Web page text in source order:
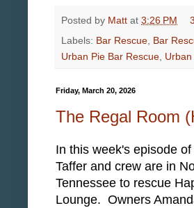
Posted by Matt at 3:26 PM
Labels: Bar Rescue Bar
Urban Pie Bar Rescue
Friday, March 20, 2026
The Regal Room
In this week's episode of
Taffer and crew are in
Tennessee to rescue
Lounge. Owners